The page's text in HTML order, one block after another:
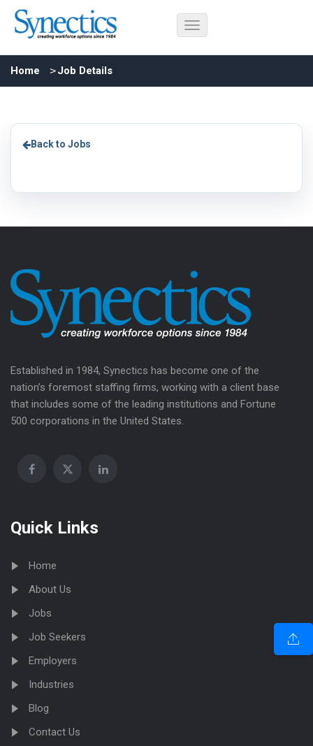
Home Job Details
Back to Jobs
Established in 1984, Synectics has become one of the
nation’s foremost staffing firms, working with a client base
that includes some of the leading institutions and Fortune
500 corporations in the United States.
Quick Links
Home
About Us
Jobs
Job Seekers
Employers
Industries
Blog
Contact Us